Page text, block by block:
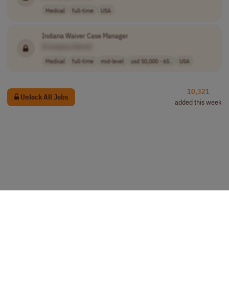
Medical full-time USA
Indiana Waiver Case Manager
Medical full-time mid-level usd 50,000 - 65.. USA
Unlock All Jobs
10,321
added this week